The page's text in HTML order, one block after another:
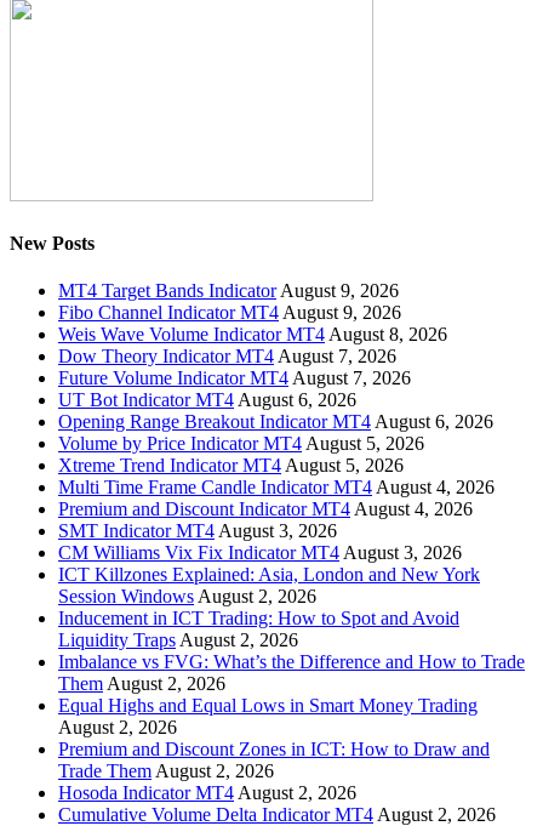
New Posts
MT4 Target Bands Indicator August 9, 2026
Fibo Channel Indicator MT4 August 9, 2026
Weis Wave Volume Indicator MT4 August 8, 2026
Dow Theory Indicator MT4 August 7, 2026
Future Volume Indicator MT4 August 7, 2026
UT Bot Indicator MT4 August 6, 2026
Opening Range Breakout Indicator MT4 August 6, 2026
Volume by Price Indicator MT4 August 5, 2026
Xtreme Trend Indicator MT4 August 5, 2026
Multi Time Frame Candle Indicator MT4 August 4, 2026
Premium and Discount Indicator MT4 August 4, 2026
SMT Indicator MT4 August 3, 2026
CM Williams Vix Fix Indicator MT4 August 3, 2026
ICT Killzones Explained: Asia, London and New York
Session Windows August 2, 2026
Inducement in ICT Trading: How to Spot and Avoid
Liquidity Traps August 2, 2026
Imbalance vs FVG: What’s the Difference and How to Trade
Them August 2, 2026
Equal Highs and Equal Lows in Smart Money Trading
August 2, 2026
Premium and Discount Zones in ICT: How to Draw and
Trade Them August 2, 2026
Hosoda Indicator MT4 August 2, 2026
Cumulative Volume Delta Indicator MT4 August 2, 2026